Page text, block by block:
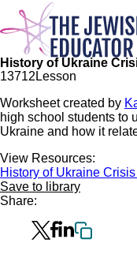
Skip
main
content
History of Ukraine
13712 Lesson
Worksheet created by
high school students to
Ukraine and how it
View Resources:
History of Ukraine
Save to library
Share: